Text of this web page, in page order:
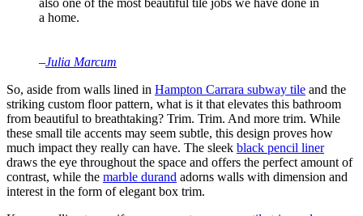
a home.
–Julia Marcum
So, aside from walls lined in Hampton Carrara subway tile and the
striking custom floor pattern, what is it that elevates this bathroom
from beautiful to breathtaking? Trim. Trim. And more trim. While
these small tile accents may seem subtle, this design proves how
much impact they really can have. The sleek black pencil liner
draws the eye throughout the space and offers the perfect amount of
contrast, while the marble durand adorns walls with dimension and
interest in the form of elegant box trim.